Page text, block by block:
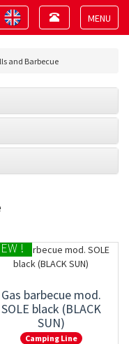
Toggle
Toggle
navigation
Toggle
navigation
and Barbecue
!
Gas barbecue mod.
SOLE black (BLACK
SUN)
Camping Line